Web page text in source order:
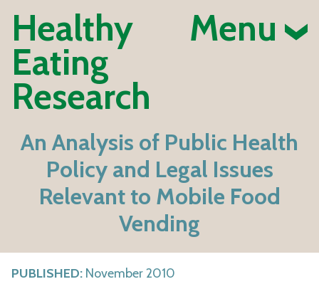
Healthy
Eating
Research
Menu
An Analysis of Public Health
Policy and Legal Issues
Relevant to Mobile Food
Vending
PUBLISHED: November 2010